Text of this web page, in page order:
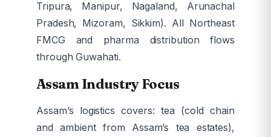
Tripura, Manipur, Nagaland, Arunachal
Pradesh, Mizoram, Sikkim). All Northeast
FMCG and pharma distribution flows
through Guwahati.
Assam Industry Focus
Assam’s logistics covers: tea (cold chain
and ambient from Assam’s tea estates),